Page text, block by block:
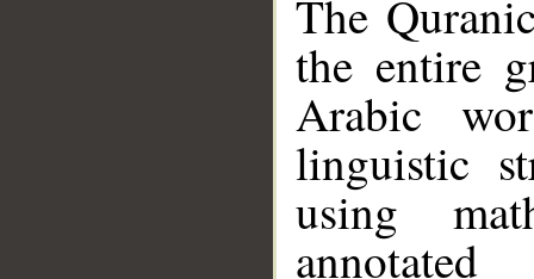
The
the entire
Arabic
linguistic
using